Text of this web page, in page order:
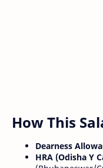
How This
Dearness
HRA (Odisha Y